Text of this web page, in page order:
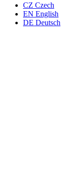
CZ Czech
EN English
DE Deutsch